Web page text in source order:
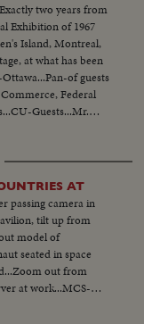
Exactly two years from
Exhibition of 1967
Island, Montreal,
at what has been
of guests
Federal
Guests...Mr.
hand torch over to
applauds...Torch
Hon. Gerard D.
Mr. Robt. Shaw...
set off for each
Levesque, Pepin,
rostrum...Mayor
at
URN and Expo
AT
passing camera in
tilt up from
model of
seated in space
out from
at work...MCS-
design...MS-Woman